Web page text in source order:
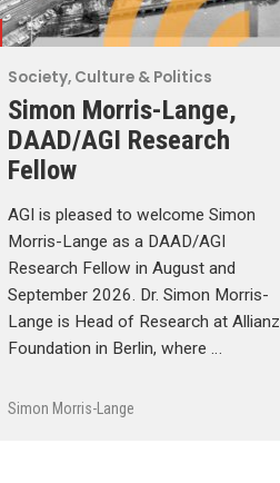
Society, Culture & Politics
Simon Morris-Lange,
DAAD/AGI Research
Fellow
AGI is pleased to welcome Simon
Morris-Lange as a DAAD/AGI
Research Fellow in August and
September 2026. Dr. Simon Morris-
Lange is Head of Research at Allianz
Foundation in Berlin, where …
Simon Morris-Lange